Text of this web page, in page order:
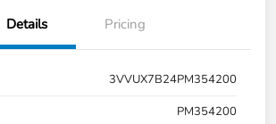
Details Pricing
3VVUX7B24PM354200
PM354200